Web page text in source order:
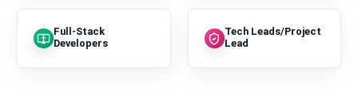
Full-Stack
Developers
Tech Leads/Project
Lead